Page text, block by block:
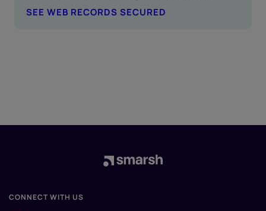
SEE WEB RECORDS SECURED
CONNECT WITH US